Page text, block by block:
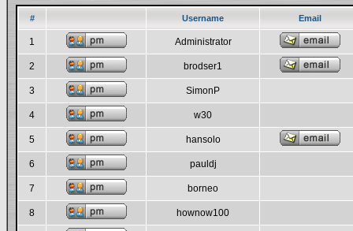
# Username Email
1 Administrator
2 brodser1
3 SimonP
4 w30
5 hansolo
6 pauldj
7 borneo
8 hownow100